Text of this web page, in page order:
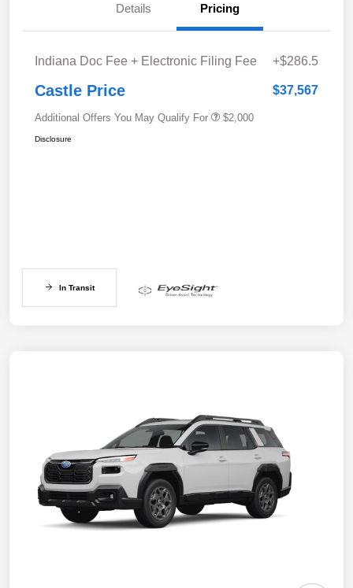
Details Pricing
Indiana Doc Fee + Electronic Filing Fee +$286.5
Castle Price $37,567
Additional Offers You May Qualify For $2,000
Disclosure
In Transit